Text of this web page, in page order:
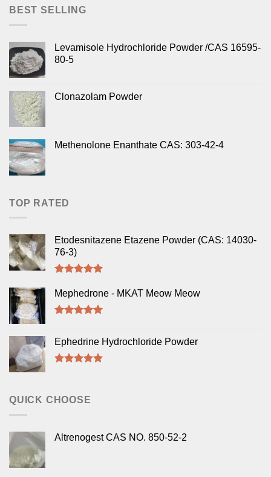
BEST SELLING
Levamisole Hydrochloride Powder /CAS 16595-
80-5
Clonazolam Powder
Methenolone Enanthate CAS: 303-42-4
TOP RATED
Etodesnitazene Etazene Powder (CAS: 14030-
76-3)
out of 5
Mephedrone - MKAT Meow Meow
Ephedrine Hydrochloride Powder
QUICK CHOOSE
Altrenogest CAS NO. 850-52-2